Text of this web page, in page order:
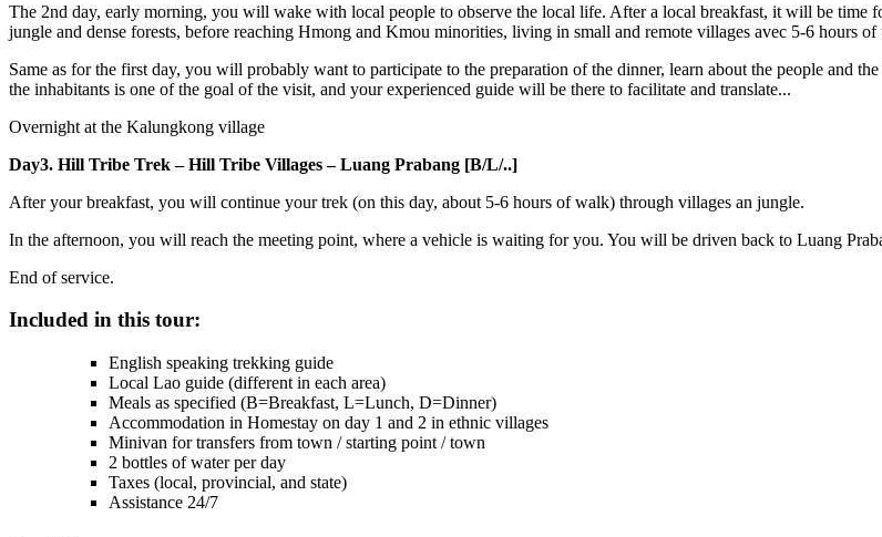
The 2nd day, early morning, you will wake with local people to observe the local life. After a local breakfast, it will be
jungle and dense forests, before reaching Hmong and Kmou minorities, living in small and remote villages avec 5-6 hours of
Same as for the first day, you will probably want to participate to the preparation of the dinner, learn about the people and
the inhabitants is one of the goal of the visit, and your experienced guide will be there to facilitate and translate...
Overnight at the Kalungkong village
Day3. Hill Tribe Trek – Hill Tribe Villages – Luang Prabang [B/L/..]
After your breakfast, you will continue your trek (on this day, about 5-6 hours of walk) through villages an jungle.
In the afternoon, you will reach the meeting point, where a vehicle is waiting for you. You will be driven back to Luang
End of service.
Included in this tour:
English speaking trekking guide
Local Lao guide (different in each area)
Meals as specified (B=Breakfast, L=Lunch, D=Dinner)
Accommodation in Homestay on day 1 and 2 in ethnic villages
Minivan for transfers from town / starting point / town
2 bottles of water per day
Taxes (local, provincial, and state)
Assistance 24/7